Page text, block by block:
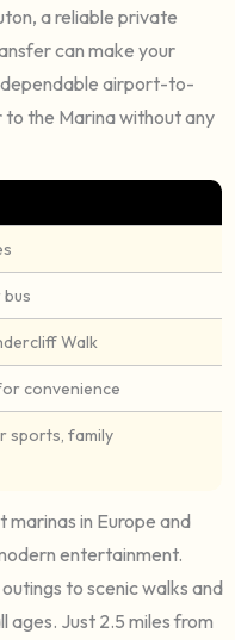
a reliable private
can make your
airport-to-
the Marina without any
Walk
convenience
sports, family
marinas in Europe and
entertainment.
to scenic walks and
ages. Just 2.5 miles from